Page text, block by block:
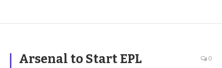
Arsenal to Start EPL
0